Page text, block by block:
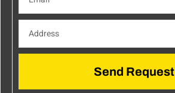
Send Request